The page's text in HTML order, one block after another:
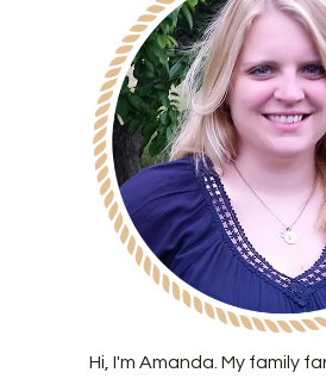
Hi, I'm Amanda. My family